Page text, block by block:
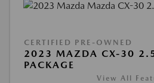
CERTIFIED PRE-OWNED
2023 MAZDA CX-30 2.5
PACKAGE
View All